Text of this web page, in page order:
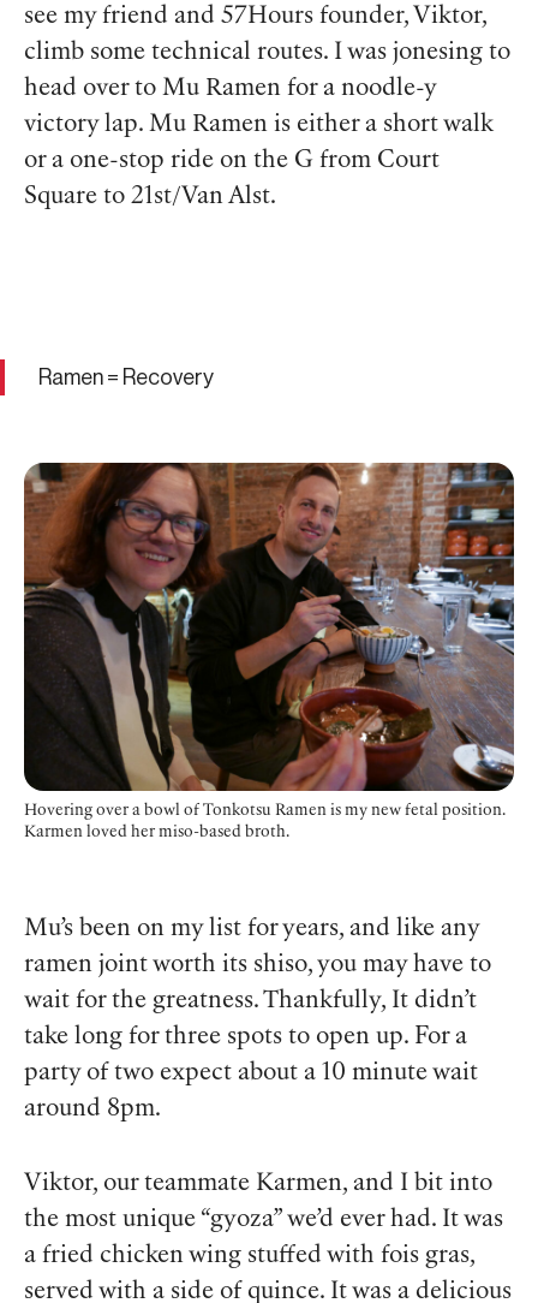
see my friend and 57Hours founder, Viktor,
climb some technical routes. I was jonesing to
head over to Mu Ramen for a noodle-y
victory lap. Mu Ramen is either a short walk
or a one-stop ride on the G from Court
Square to 21st/Van Alst.
Ramen = Recovery
Hovering over a bowl of Tonkotsu Ramen is my new fetal position.
Karmen loved her miso-based broth.
Mu’s been on my list for years, and like any
ramen joint worth its shiso, you may have to
wait for the greatness. Thankfully, It didn’t
take long for three spots to open up. For a
party of two expect about a 10 minute wait
around 8pm.
Viktor, our teammate Karmen, and I bit into
the most unique “gyoza” we’d ever had. It was
a fried chicken wing stuffed with fois gras,
served with a side of quince. It was a delicious